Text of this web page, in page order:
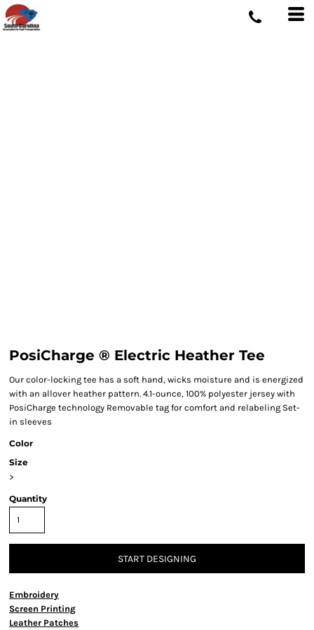
PosiCharge ® Electric Heather Tee
Our color-locking tee has a soft hand, wicks moisture and is energized
with an allover heather pattern. 4.1-ounce, 100% polyester jersey with
PosiCharge technology Removable tag for comfort and relabeling Set-
in sleeves
Color
Size
>
Quantity
START DESIGNING
Embroidery
Screen Printing
Leather Patches